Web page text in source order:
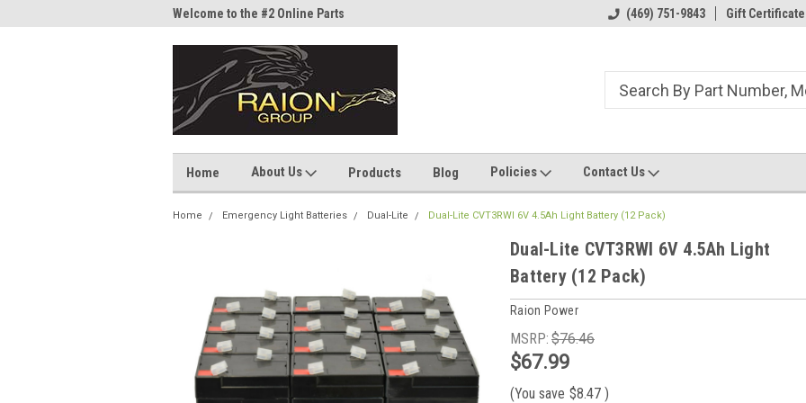
Welcome to the #2 Online Parts
Welcome to the #1 Online Parts
(469) 751-9843 Gift Certificate
Home About Us Products Blog Policies Contact Us
Home Emergency Light Batteries Dual-Lite Dual-Lite CVT3RWI 6V 4.5Ah Light Battery (12 Pack)
Dual-Lite CVT3RWI 6V 4.5Ah Light
Battery (12 Pack)
Raion Power
MSRP: $76.46
$67.99
(You save $8.47 )